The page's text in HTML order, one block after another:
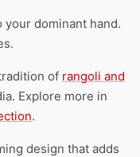
dominant hand.
of rangoli and
Explore more in
.
design that adds